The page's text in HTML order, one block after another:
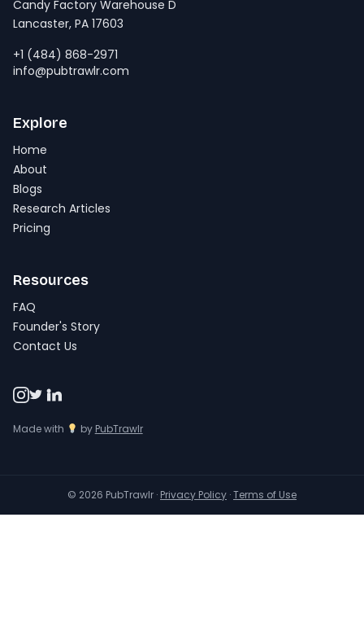
Candy Factory Warehouse D
Lancaster, PA 17603
+1 (484) 868-2971
info@pubtrawlr.com
Explore
Home
About
Blogs
Research Articles
Pricing
Resources
FAQ
Founder's Story
Contact Us
Made with by PubTrawlr
© 2026 PubTrawlr · Privacy Policy ·Terms of Use